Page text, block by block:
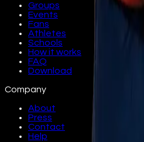
Groups
Events
Fans
Athletes
Schools
How it works
FAQ
Download
Company
About
Press
Contact
Help